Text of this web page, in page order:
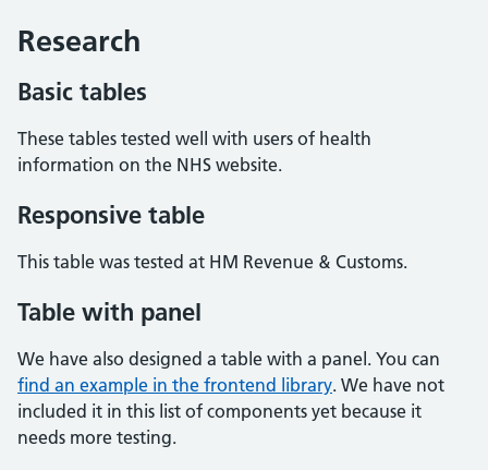
Research
Basic tables
These tables tested well with users of health
information on the NHS website.
Responsive table
This table was tested at HM Revenue & Customs.
Table with panel
We have also designed a table with a panel. You can
find an example in the frontend library. We have not
included it in this list of components yet because it
needs more testing.